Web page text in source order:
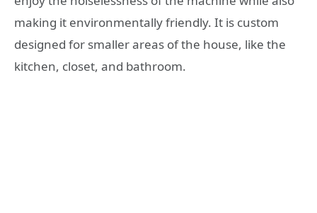
making it environmentally friendly. It is custom
designed for smaller areas of the house, like the
kitchen, closet, and bathroom.